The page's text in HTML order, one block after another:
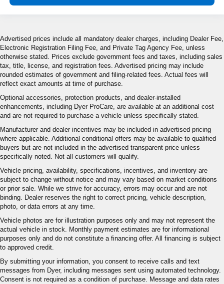
Advertised prices include all mandatory dealer charges, including Dealer Fee,
Electronic Registration Filing Fee, and Private Tag Agency Fee, unless
otherwise stated. Prices exclude government fees and taxes, including sales
tax, title, license, and registration fees. Advertised pricing may include
rounded estimates of government and filing-related fees. Actual fees will
reflect exact amounts at time of purchase.
Optional accessories, protection products, and dealer-installed
enhancements, including Dyer ProCare, are available at an additional cost
and are not required to purchase a vehicle unless specifically stated.
Manufacturer and dealer incentives may be included in advertised pricing
where applicable. Additional conditional offers may be available to qualified
buyers but are not included in the advertised transparent price unless
specifically noted. Not all customers will qualify.
Vehicle pricing, availability, specifications, incentives, and inventory are
subject to change without notice and may vary based on market conditions
or prior sale. While we strive for accuracy, errors may occur and are not
binding. Dealer reserves the right to correct pricing, vehicle description,
photo, or data errors at any time.
Vehicle photos are for illustration purposes only and may not represent the
actual vehicle in stock. Monthly payment estimates are for informational
purposes only and do not constitute a financing offer. All financing is subject
to approved credit.
By submitting your information, you consent to receive calls and text
messages from Dyer, including messages sent using automated technology.
Consent is not required as a condition of purchase. Message and data rates